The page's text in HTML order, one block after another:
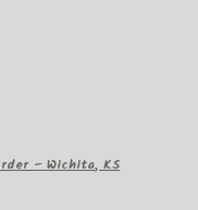
– Wichita, KS